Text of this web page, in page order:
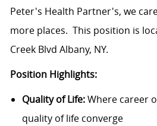
Peter's Health Partner's, we
more places. This position is
Creek Blvd Albany, NY.
Position Highlights:
Quality of Life:Where career
quality of life converge